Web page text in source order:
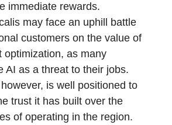
immediate rewards.
may face an uphill battle
customers on the value of
optimization, as many
AI as a threat to their jobs.
is well positioned to
trust it has built over the
of operating in the region.